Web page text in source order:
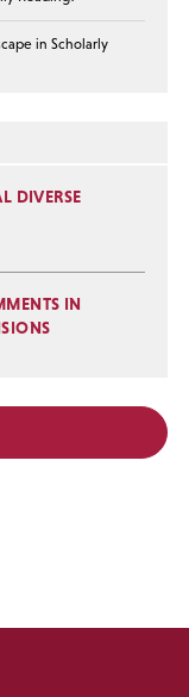
in Scholarly
DIVERSE
IN